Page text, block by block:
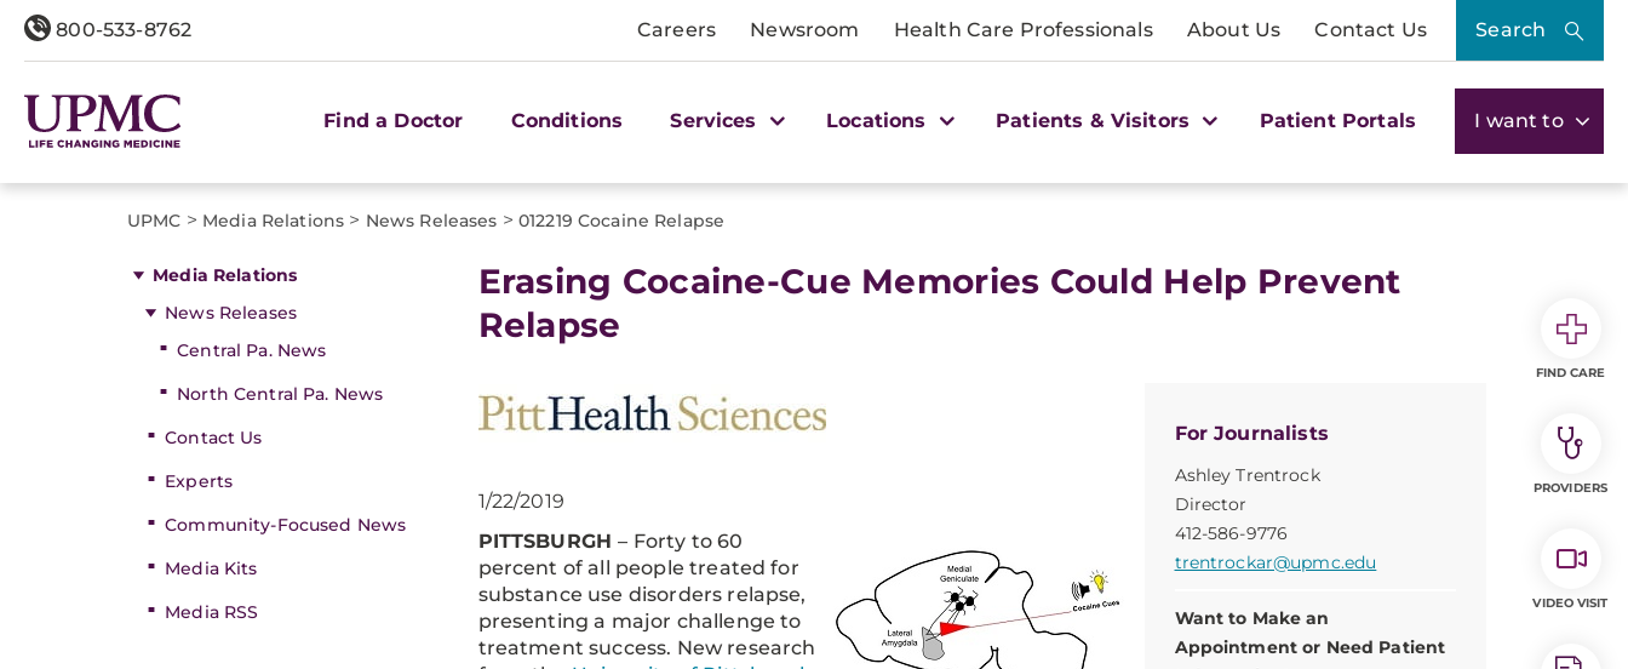
800-533-8762 Careers Newsroom Health Care Professionals About Us Contact Us Search
Find a Doctor Conditions Services Locations Patients & Visitors Patient Portals I want to
UPMC > Media Relations > News Releases > 012219 Cocaine Relapse
Media Relations
News Releases
Central Pa. News
North Central Pa. News
Contact Us
Experts
Community-Focused News
Media Kits
Media RSS
Erasing Cocaine-Cue Memories Could Help Prevent
Relapse
For Journalists
Ashley Trentrock
Director
412-586-9776
trentrockar@upmc.edu
Want to Make an
Appointment or Need Patient
1/22/2019
PITTSBURGH– Forty to 60
percent of all people treated for
substance use disorders relapse,
presenting a major challenge to
treatment success. New research
FIND CARE
PROVIDERS
VIDEO VISIT